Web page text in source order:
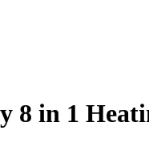
8 in 1